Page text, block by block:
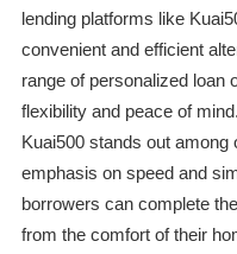
lending platforms like
convenient and efficient
range of personalized loan
flexibility and peace of
Kuai500 stands out among
emphasis on speed and
borrowers can complete
from the comfort of their